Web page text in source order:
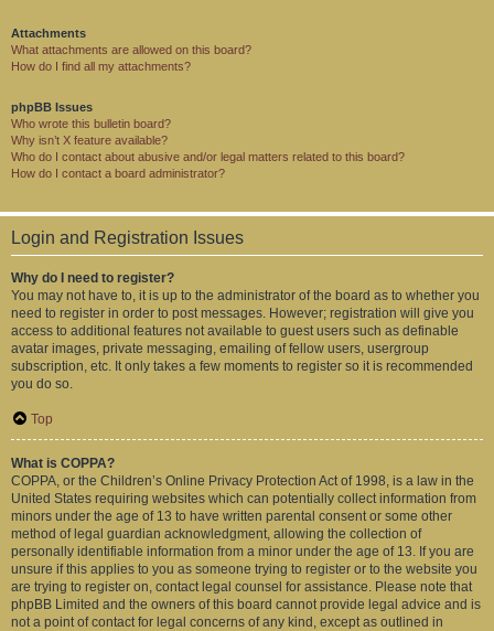
Attachments
What attachments are allowed on this board?
How do I find all my attachments?
phpBB Issues
Who wrote this bulletin board?
Why isn’t X feature available?
Who do I contact about abusive and/or legal matters related to this board?
How do I contact a board administrator?
Login and Registration Issues
Why do I need to register?
You may not have to, it is up to the administrator of the board as to whether you
need to register in order to post messages. However; registration will give you
access to additional features not available to guest users such as definable
avatar images, private messaging, emailing of fellow users, usergroup
subscription, etc. It only takes a few moments to register so it is recommended
you do so.
Top
What is COPPA?
COPPA, or the Children’s Online Privacy Protection Act of 1998, is a law in the
United States requiring websites which can potentially collect information from
minors under the age of 13 to have written parental consent or some other
method of legal guardian acknowledgment, allowing the collection of
personally identifiable information from a minor under the age of 13. If you are
unsure if this applies to you as someone trying to register or to the website you
are trying to register on, contact legal counsel for assistance. Please note that
phpBB Limited and the owners of this board cannot provide legal advice and is
not a point of contact for legal concerns of any kind, except as outlined in